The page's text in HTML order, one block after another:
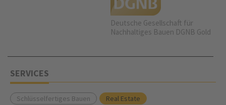
Deutsche Gesellschaft für
Nachhaltiges Bauen DGNB Gold
SERVICES
Schlüsselfertiges Bauen
Real Estate